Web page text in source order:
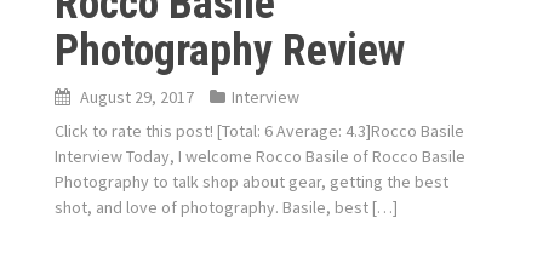
Photography Review
August 29, 2017
Interview
Click to rate this post! [Total: 6 Average: 4.3]Rocco Basile
Interview Today, I welcome Rocco Basile of Rocco Basile
Photography to talk shop about gear, getting the best
shot, and love of photography. Basile, best […]